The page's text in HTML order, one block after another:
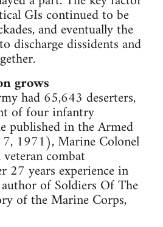
GIs continued to be
and eventually the
discharge dissidents and
grows
had 65,643 deserters,
of four infantry
published in the Armed
7, 1971), Marine Colonel
combat
27 years experience in
of Soldiers Of The
of the Marine Corps,